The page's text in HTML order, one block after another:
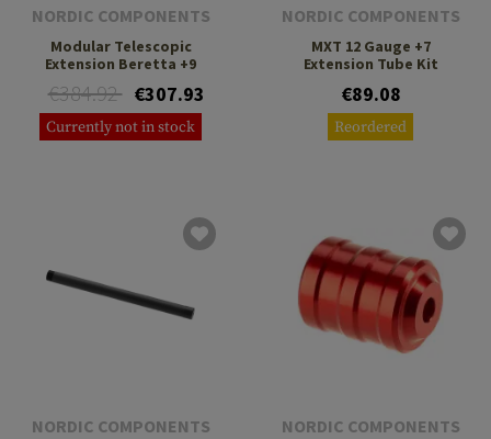
NORDIC COMPONENTS
Modular Telescopic
Extension Beretta +9
€384.92 €307.93
Currently not in stock
NORDIC COMPONENTS
MXT 12 Gauge +7
Extension Tube Kit
€89.08
Reordered
NORDIC COMPONENTS NORDIC COMPONENTS